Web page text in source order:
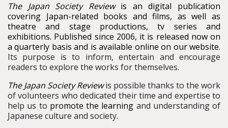
The Japan Society Reviewis an digital publication
covering Japan-related books and films, as well as
theatre and stage productions, tv series and
exhibitions. Published since 2006, it is released now on
a quarterly basis and is available online on our website.
Its purpose is to inform, entertain and encourage
readers to explore the works for themselves.
The Japan Society Reviewis possible thanks to the work
of volunteers who dedicated their time and expertise to
help us to promote the learning and understanding of
Japanese culture and society.